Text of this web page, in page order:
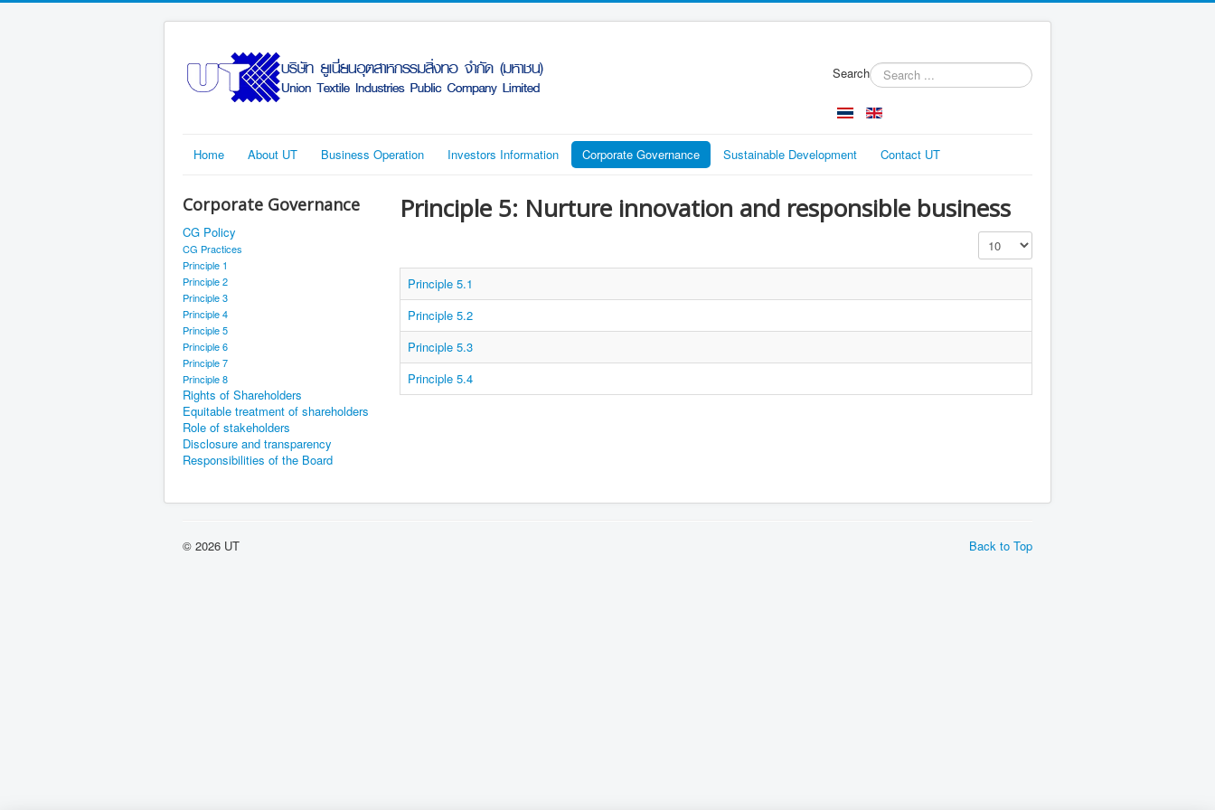
Search
Home About UT Business Operation Investors Information Corporate Governance Sustainable Development Contact UT
Corporate Governance
CG Policy
CG Practices
Principle 1
Principle 2
Principle 3
Principle 4
Principle 5
Principle 6
Principle 7
Principle 8
Rights of Shareholders
Equitable treatment of shareholders
Role of stakeholders
Disclosure and transparency
Responsibilities of the Board
Principle 5: Nurture innovation and responsible business
Display #
Principle 5.1
Principle 5.2
Principle 5.3
Principle 5.4
Back to Top
© 2026 UT